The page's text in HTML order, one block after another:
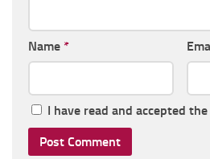
Name *
I have read and accepted the